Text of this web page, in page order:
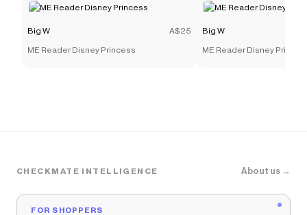
Big W A$25
ME Reader Disney Princess
Big W
ME Reader Disney
CHECKMATE INTELLIGENCE About us →
FOR SHOPPERS